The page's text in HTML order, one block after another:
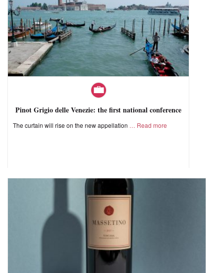
Pinot Grigio delle Venezie: the first national conference
The curtain will rise on the new appellation Read more